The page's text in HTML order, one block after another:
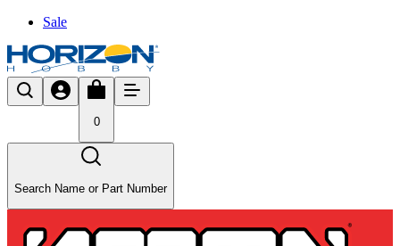
Sale
0
Search Name or Part Number